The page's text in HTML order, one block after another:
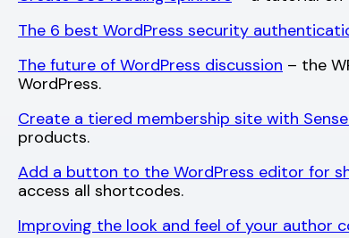
The 6 best WordPress security
The future of WordPress discussion – the
WordPress.
Create a tiered membership site with
products.
Add a button to the WordPress editor for
access all shortcodes.
Improving the look and feel of your author